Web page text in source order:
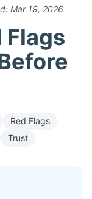
Mar 19, 2026
Flags
Red Flags
Trust